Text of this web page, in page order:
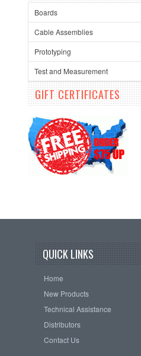
Boards
Cable Assemblies
Prototyping
Test and Measurement
GIFT CERTIFICATES
QUICK LINKS
Home
New Products
Technical Assistance
Distributors
Contact Us